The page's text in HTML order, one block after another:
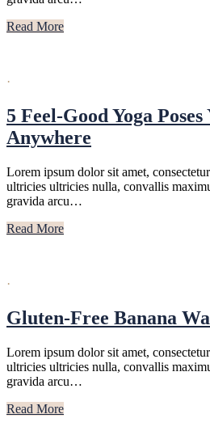
Read More
·
5 Feel-Good Yoga
Anywhere
Lorem ipsum dolor sit amet,
ultricies ultricies nulla, convallis
gravida arcu…
Read More
·
Gluten-Free Banana
Lorem ipsum dolor sit amet,
ultricies ultricies nulla, convallis
gravida arcu…
Read More